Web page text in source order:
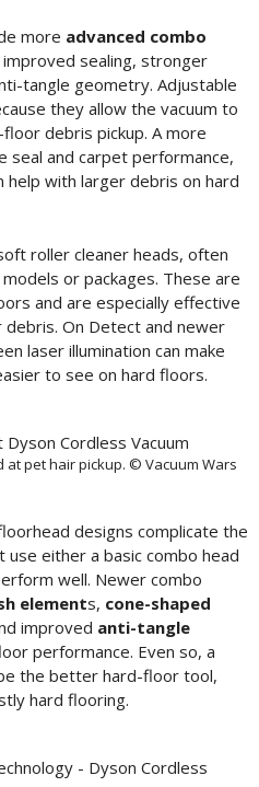
more advanced combo
sealing, stronger
tangle geometry. Adjustable
they allow the vacuum to
debris pickup. A more
and carpet performance,
help with larger debris on hard
roller cleaner heads, often
or packages. These are
and are especially effective
On Detect and newer
laser illumination can make
to see on hard floors.
pet hair pickup. © Vacuum Wars
designs complicate the
either a basic combo head
well. Newer combo
elements, cone-shaped
improved anti-tangle
performance. Even so, a
the better hard-floor tool,
hard flooring.